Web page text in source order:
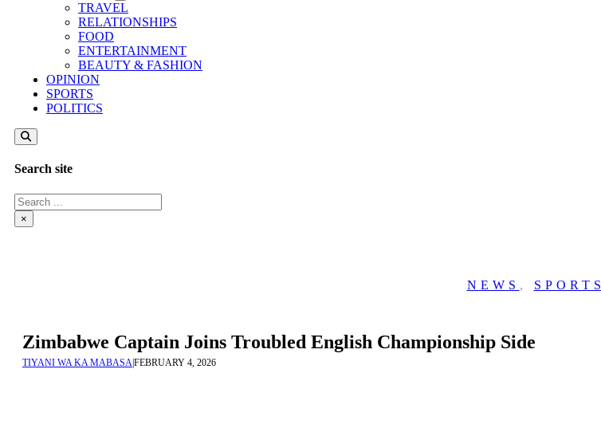
TRAVEL
RELATIONSHIPS
FOOD
ENTERTAINMENT
BEAUTY & FASHION
OPINION
SPORTS
POLITICS
Search site
Search
×
NEWS , SPORTS
Zimbabwe Captain Joins Troubled English Championship Side
TIYANI WA KA MABASA|FEBRUARY 4, 2026